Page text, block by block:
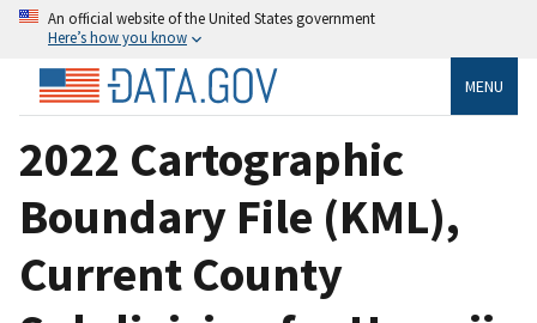
An official website of the United States government
Here’s how you know
MENU
2022 Cartographic
Boundary File (KML),
Current County